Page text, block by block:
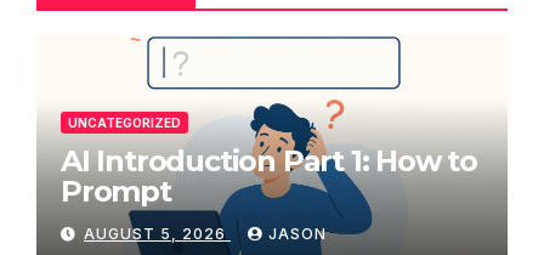
UNCATEGORIZED
AI Introduction Part 1: How to
Prompt
AUGUST 5, 2026 JASON